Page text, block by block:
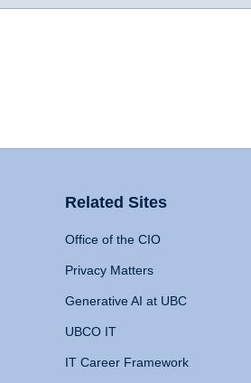
Related Sites
Office of the CIO
Privacy Matters
Generative AI at UBC
UBCO IT
IT Career Framework